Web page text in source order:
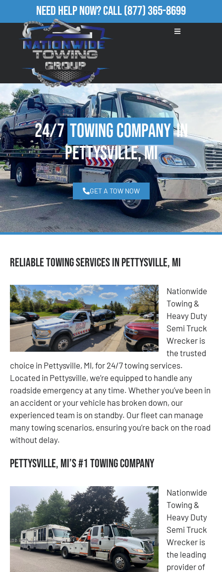
Need Help Now?Call(877) 365-8699
24/7Towing Companyin
Pettysville, MI
GET A TOW NOW
Reliable Towing Services in Pettysville, MI
Nationwide
Towing &
Heavy Duty
Semi Truck
Wrecker is
the trusted
choice in Pettysville, MI, for 24/7 towing services.
Located in Pettysville, we’re equipped to handle any
roadside emergency at any time. Whether you’ve been in
an accident or your vehicle has broken down, our
experienced team is on standby. Our fleet can manage
many towing scenarios, ensuring you’re back on the road
without delay.
Pettysville, MI’s #1 Towing Company
Nationwide
Towing &
Heavy Duty
Semi Truck
Wrecker is
the leading
provider of